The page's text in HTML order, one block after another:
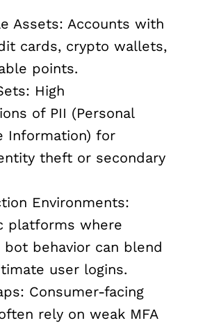
Assets: Accounts with
cards, crypto wallets,
points.
High
of PII (Personal
Information) for
theft or secondary
Environments:
platforms where
behavior can blend
user logins.
Consumer-facing
rely on weak MFA